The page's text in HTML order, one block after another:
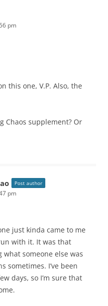
pm
this one, V.P. Also, the
Chaos supplement? Or
Post author
pm
just kinda came to me
with it. It was that
someone else was
sometimes. I’ve been
days, so I’m sure that